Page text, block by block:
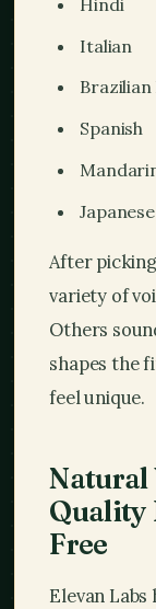
Italian
Spanish
Japanese
After
variety of
Others
shapes the
feel unique.
Natural
Quality
Free
Elevan